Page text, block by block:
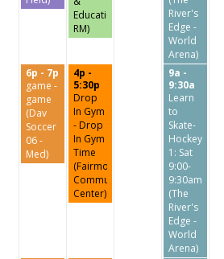
Education
RM)
River's
Edge -
World
Arena)
6p - 7p
game -
game
(Dav
Soccer
06 -
Med)
4p -
5:30p
Drop
In Gym
- Drop
In Gym
Time
(Fairmount
Community
Center)
9a -
9:30a
Learn
to
Skate-
Hockey
1: Sat
9:00-
9:30am
(The
River's
Edge -
World
Arena)